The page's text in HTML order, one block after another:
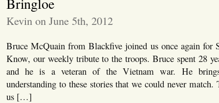
Kevin on June 5th, 2012
Bruce McQuain from Blackfive joined us once again for
Know, our weekly tribute to the troops. Bruce spent 28
and he is a veteran of the Vietnam war. He
understanding to these stories that we could never
us […]